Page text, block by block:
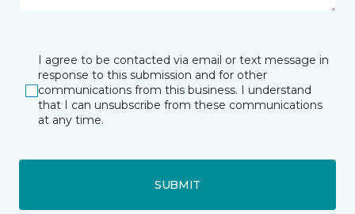
I agree to be contacted via email or text message in
response to this submission and for other
communications from this business. I understand
that I can unsubscribe from these communications
at any time.
SUBMIT